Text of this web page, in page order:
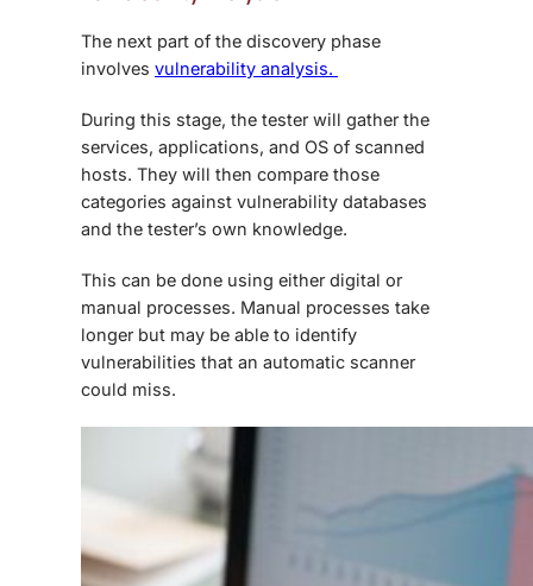
The next part of the discovery phase
involves vulnerability analysis.
During this stage, the tester will gather the
services, applications, and OS of scanned
hosts. They will then compare those
categories against vulnerability databases
and the tester’s own knowledge.
This can be done using either digital or
manual processes. Manual processes take
longer but may be able to identify
vulnerabilities that an automatic scanner
could miss.